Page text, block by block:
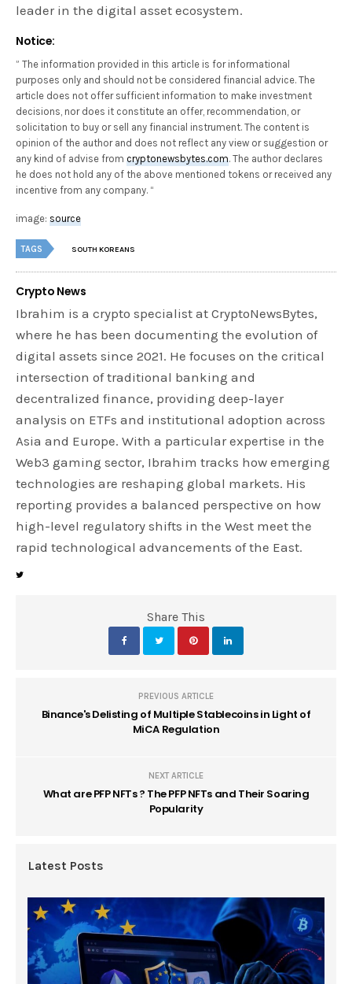
leader in the digital asset ecosystem.
Notice:
” The information provided in this article is for informational
purposes only and should not be considered financial advice. The
article does not offer sufficient information to make investment
decisions, nor does it constitute an offer, recommendation, or
solicitation to buy or sell any financial instrument. The content is
opinion of the author and does not reflect any view or suggestion or
any kind of advise fromcryptonewsbytes.com. The author declares
he does not hold any of the above mentioned tokens or received any
incentive from any company. “
image:source
TAGS SOUTH KOREANS
Crypto News
Ibrahim is a crypto specialist at CryptoNewsBytes,
where he has been documenting the evolution of
digital assets since 2021. He focuses on the critical
intersection of traditional banking and
decentralized finance, providing deep-layer
analysis on ETFs and institutional adoption across
Asia and Europe. With a particular expertise in the
Web3 gaming sector, Ibrahim tracks how emerging
technologies are reshaping global markets. His
reporting provides a balanced perspective on how
high-level regulatory shifts in the West meet the
rapid technological advancements of the East.
Share This
PREVIOUS ARTICLE
Binance's Delisting of Multiple Stablecoins in Light of
MiCA Regulation
NEXT ARTICLE
What are PFP NFTs ? The PFP NFTs and Their Soaring
Popularity
Latest Posts